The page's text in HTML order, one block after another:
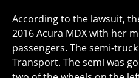
According to the lawsuit,
2016 Acura MDX with her
passengers. The semi-
Transport. The semi was